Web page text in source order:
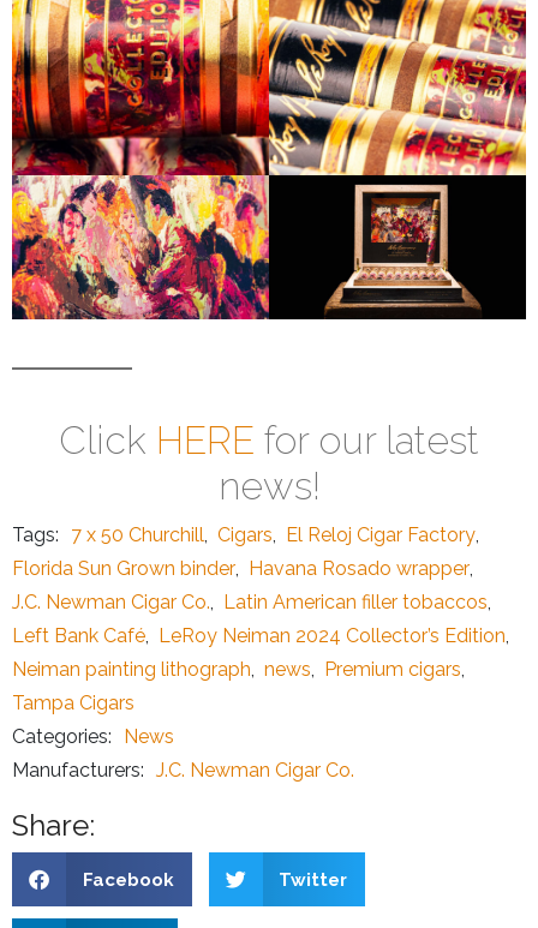
Click HERE for our latest
news!
Tags: 7 x 50 Churchill, Cigars, El Reloj Cigar Factory,
Florida Sun Grown binder, Havana Rosado wrapper,
J.C. Newman Cigar Co., Latin American filler tobaccos,
Left Bank Café, LeRoy Neiman 2024 Collector’s Edition,
Neiman painting lithograph, news, Premium cigars,
Tampa Cigars
Categories:
News
Manufacturers: J.C. Newman Cigar Co.
Share:
Facebook Twitter